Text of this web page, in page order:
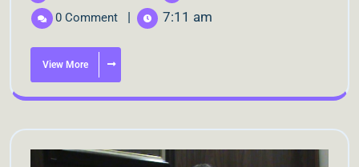
0 Comment | 7:11 am
View More